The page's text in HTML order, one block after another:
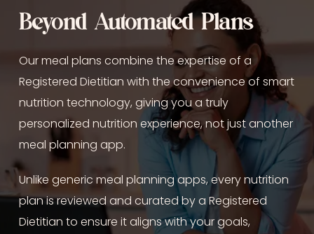
Beyond Automated Plans
Our meal plans combine the expertise of a
Registered Dietitian with the convenience of smart
nutrition technology, giving you a truly
personalized nutrition experience, not just another
meal planning app.
Unlike generic meal planning apps, every nutrition
plan is reviewed and curated by a Registered
Dietitian to ensure it aligns with your goals,